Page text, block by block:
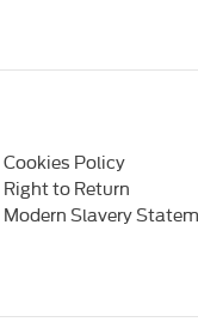
Cookies Policy
Right to Return
Modern Slavery